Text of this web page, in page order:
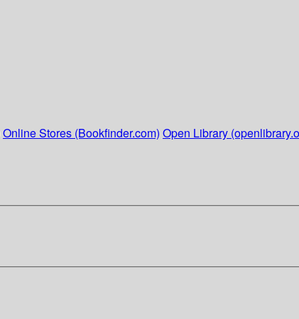
Online Stores (Bookfinder.com) Open Library